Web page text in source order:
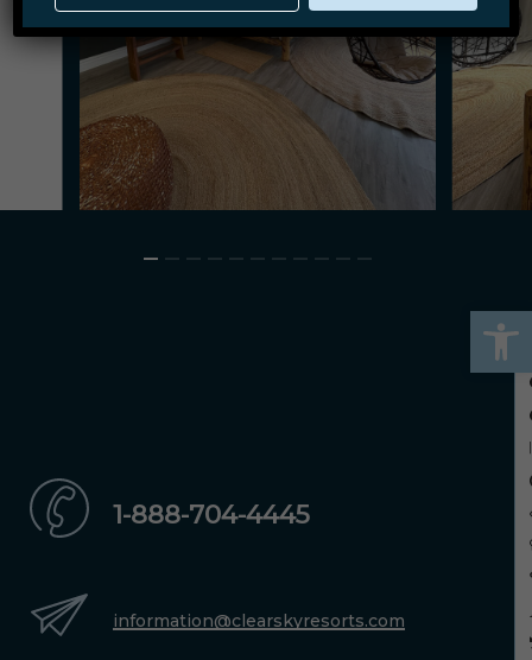
1-888-704-4445
information@clearskyresorts.com